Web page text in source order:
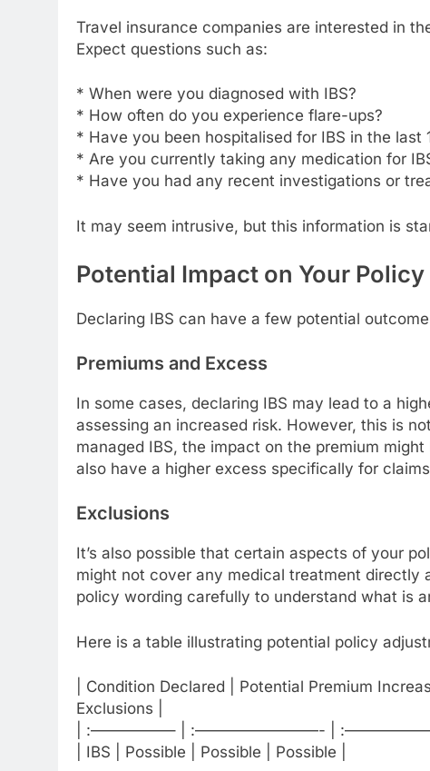
Travel insurance companies are interested in
Expect questions such as:
* When were you diagnosed with IBS?
* How often do you experience flare-ups?
* Have you been hospitalised for IBS in the last
* Are you currently taking any medication for
* Have you had any recent investigations or
It may seem intrusive, but this information is
Potential Impact on Your Policy
Declaring IBS can have a few potential
Premiums and Excess
In some cases, declaring IBS may lead to a
assessing an increased risk. However, this is
managed IBS, the impact on the premium
also have a higher excess specifically for
Exclusions
It’s also possible that certain aspects of your
might not cover any medical treatment directly
policy wording carefully to understand what is
Here is a table illustrating potential policy
| Condition Declared | Potential Premium
Exclusions |
| :—————– | :————————- |
| IBS | Possible | Possible | Possible |